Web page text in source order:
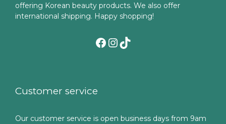
offering Korean beauty products. We also offer
international shipping. Happy shopping!
Facebook
Instagram
TikTok
Customer service
Our customer service is open business days from 9am